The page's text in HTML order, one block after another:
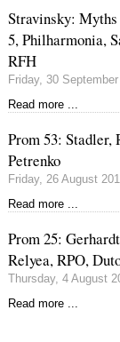
Stravinsky:
5, Philharmonia,
RFH
Friday, 30
Read more ...
Prom 53: Stadler,
Petrenko
Friday, 26 August
Read more ...
Prom 25:
Relyea, RPO,
Thursday, 4 August
Read more ...